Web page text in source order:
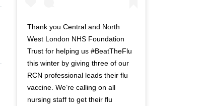
Thank you Central and North
West London NHS Foundation
Trust for helping us #BeatTheFlu
this winter by giving three of our
RCN professional leads their flu
vaccine. We’re calling on all
nursing staff to get their flu